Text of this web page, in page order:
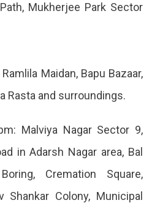
Mukherjee Park Sector
Maidan, Bapu Bazaar,
Rasta and surroundings.
Malviya Nagar Sector 9,
in Adarsh ​​Nagar area, Bal
Cremation Square,
Shankar Colony, Municipal